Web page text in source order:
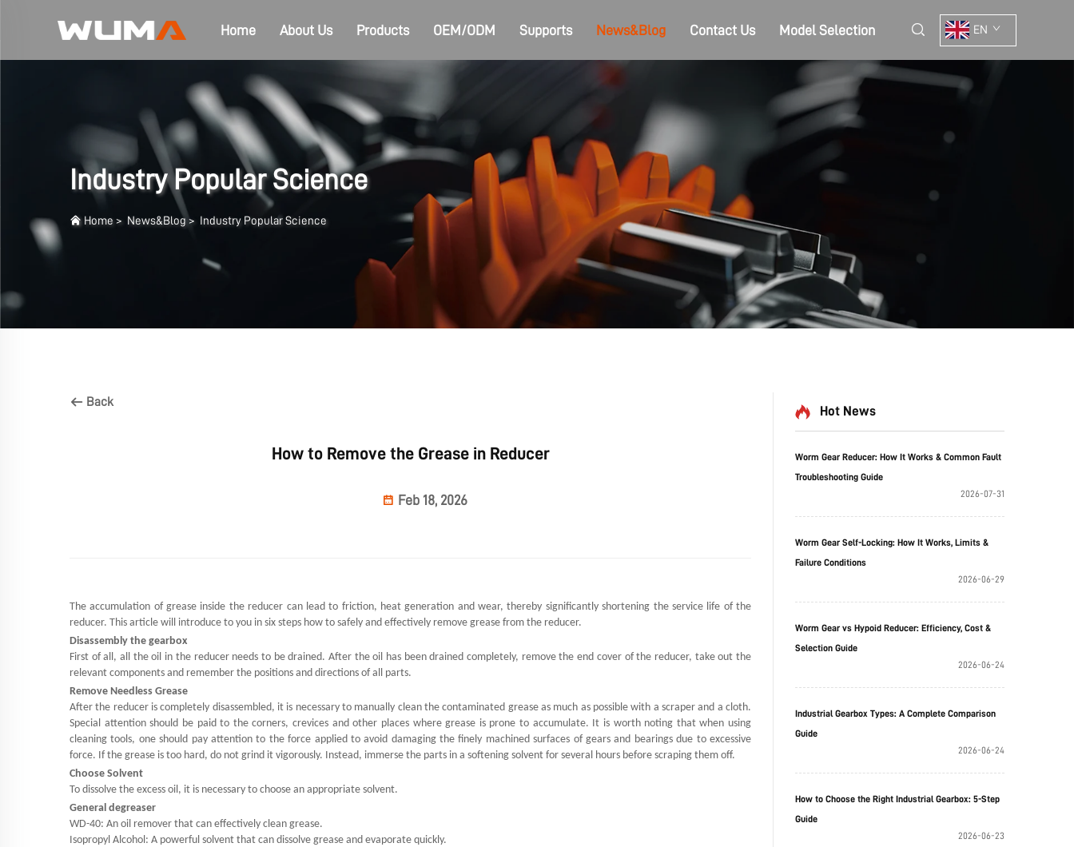
Home About Us Products OEM/ODM Supports News&Blog Contact Us Model Selection EN
Industry Popular Science
Home > News&Blog > Industry Popular Science
Back
How to Remove the Grease in Reducer
Feb 18, 2026
The accumulation of grease inside thereducer can lead to friction, heat generation and wear, thereby significantly shortening the service life of the
reducer. This article will introduce to you in six steps how to safely and effectively remove grease from the reducer.
Disassembly the gearbox
First of all, all the oil in the reducer needs to be drained. After the oil has been drained completely, remove the end cover of the reducer, take out the
relevant components and remember the positions and directions of all parts.
Remove Needless Grease
After the reducer is completely disassembled, it is necessary to manually clean the contaminated grease as much as possible with a scraper and a cloth.
Special attention should be paid to the corners, crevices and other places where grease is prone to accumulate. It is worth noting that when using
cleaning tools, one should pay attention to the force applied to avoid damaging the finely machined surfaces of gears and bearings due to excessive
force. If the grease is too hard, do not grind it vigorously. Instead, immerse the parts in a softening solvent for several hours before scraping them off.
Choose Solvent
To dissolve the excess oil, it is necessary to choose an appropriate solvent.
General degreaser
WD-40: An oil remover that can effectively clean grease.
Isopropyl Alcohol: A powerful solvent that can dissolve grease and evaporate quickly.
Hot News
Worm Gear Reducer: How It Works & Common Fault
Troubleshooting Guide
2026-07-31
Worm Gear Self-Locking: How It Works, Limits &
Failure Conditions
2026-06-29
Worm Gear vs Hypoid Reducer: Efficiency, Cost &
Selection Guide
2026-06-24
Industrial Gearbox Types: A Complete Comparison
Guide
2026-06-24
How to Choose the Right Industrial Gearbox: 5-Step
Guide
2026-06-23